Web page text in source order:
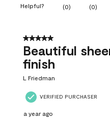
Helpful? (0) (0)
5 out of 5 stars.
Beautiful
finish
L Friedman
VERIFIED PURCHASER
a year ago